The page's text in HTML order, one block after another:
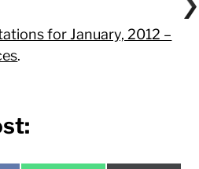
for January, 2012 –
.